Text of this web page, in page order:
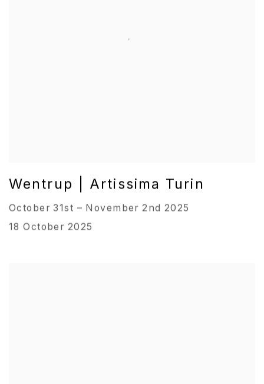
Wentrup | Artissima Turin
October 31st – November 2nd 2025
18 October 2025